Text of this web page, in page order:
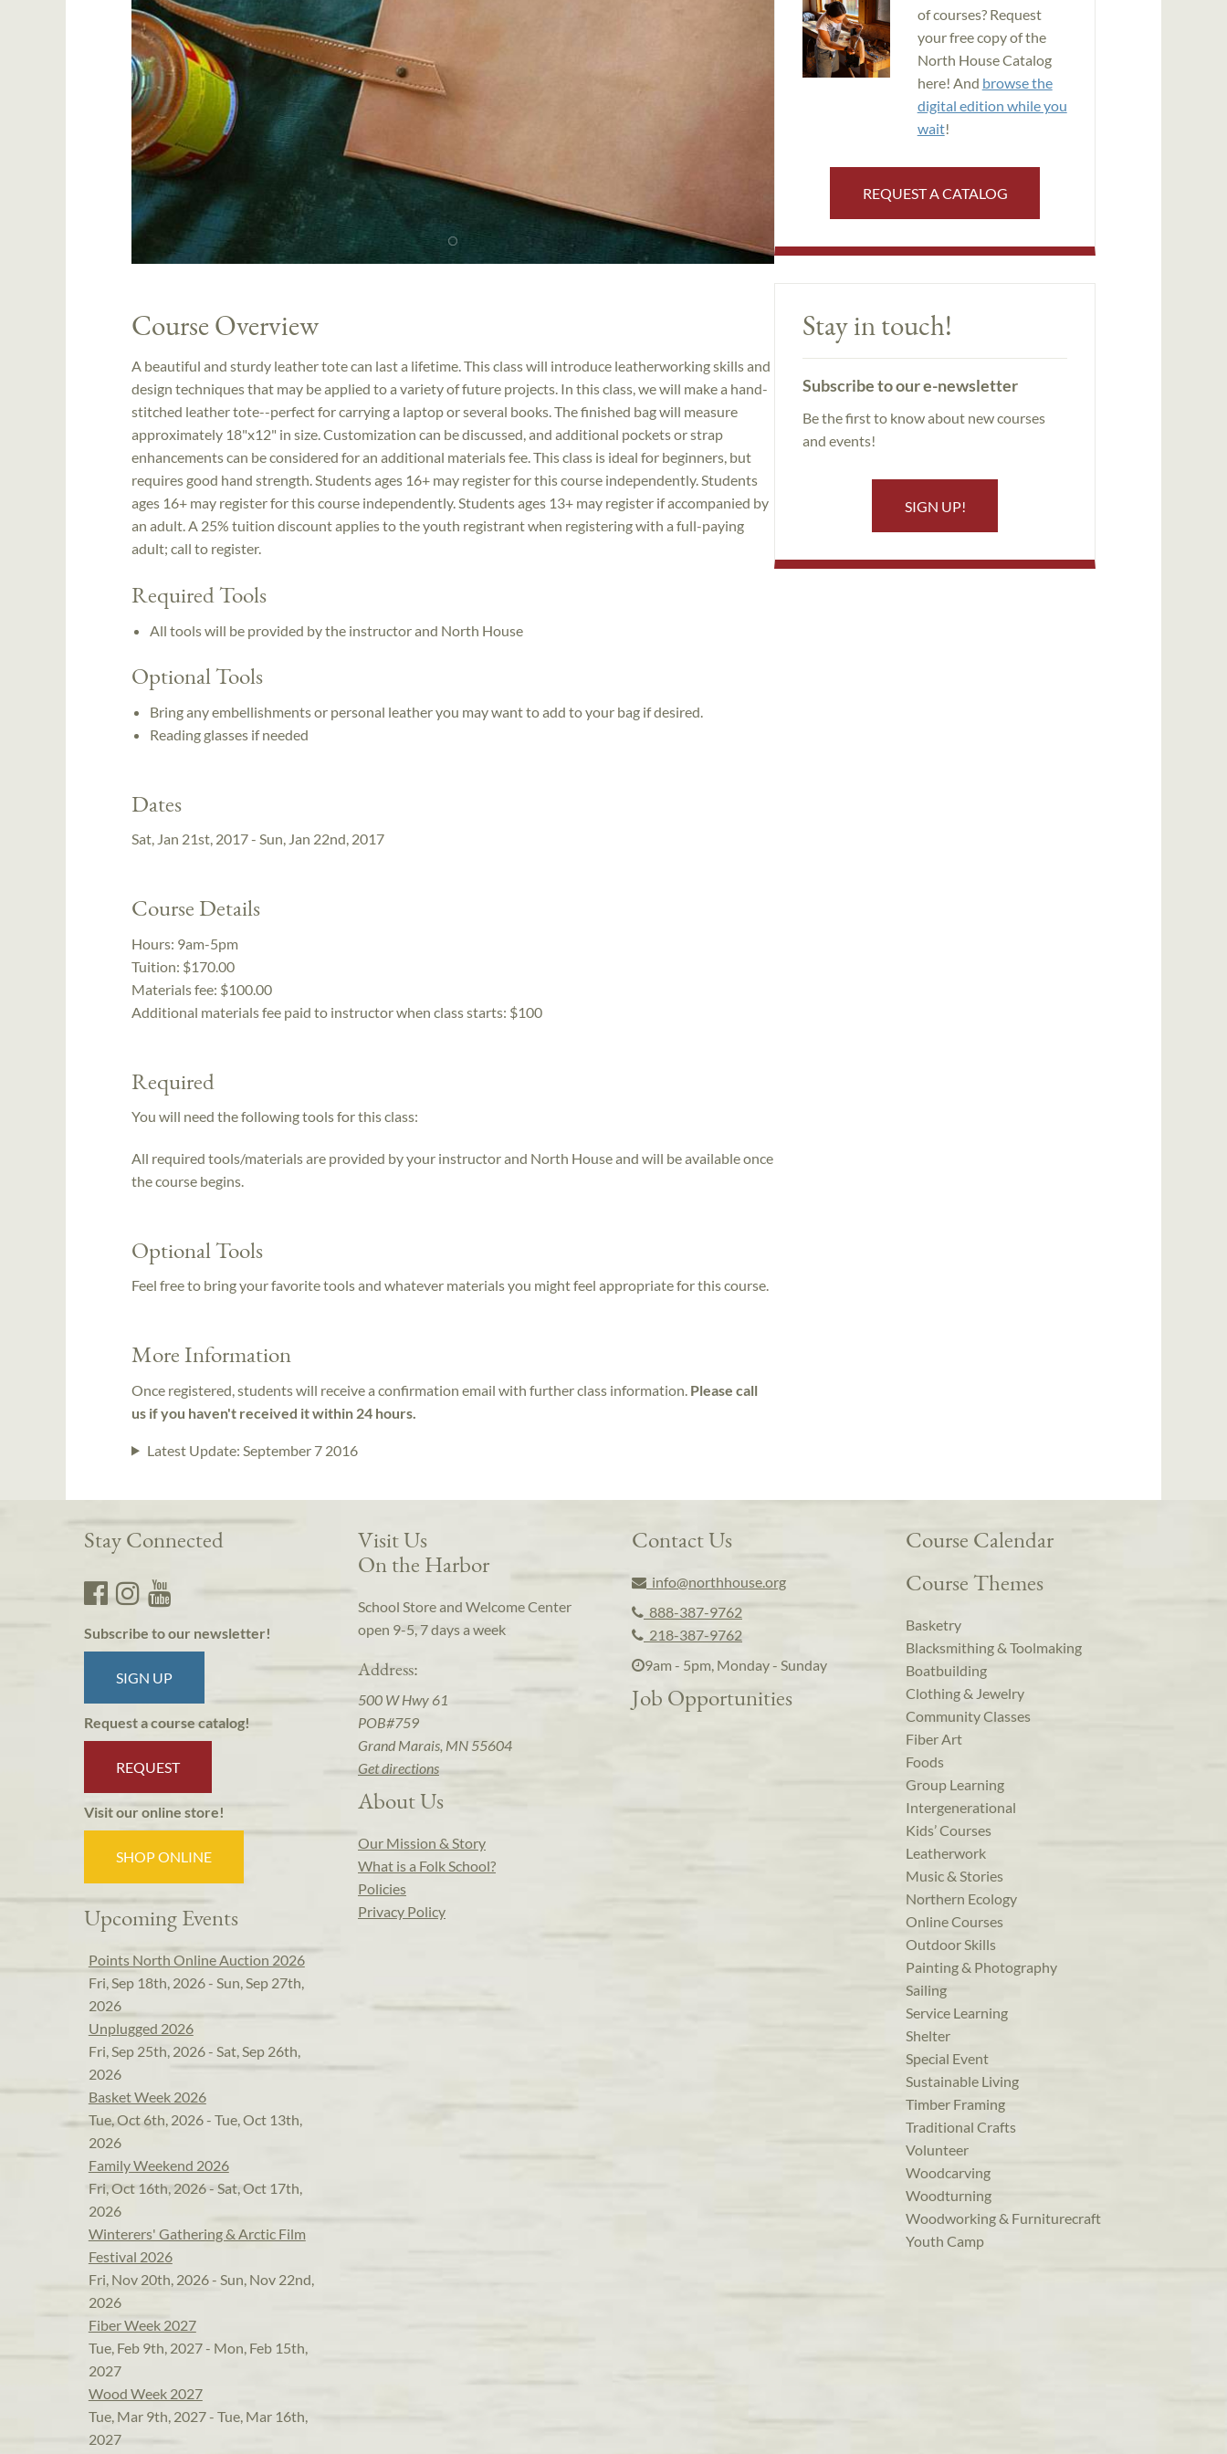
Course Overview
A beautiful and sturdy leather tote can last a lifetime. This class will introduce leatherworking skills and
design techniques that may be applied to a variety of future projects. In this class, we will make a hand-
stitched leather tote--perfect for carrying a laptop or several books. The finished bag will measure
approximately 18"x12" in size. Customization can be discussed, and additional pockets or strap
enhancements can be considered for an additional materials fee. This class is ideal for beginners, but
requires good hand strength. Students ages 16+ may register for this course independently. Students
ages 16+ may register for this course independently. Students ages 13+ may register if accompanied by
an adult. A 25% tuition discount applies to the youth registrant when registering with a full-paying
adult; call to register.
Required Tools
All tools will be provided by the instructor and North House
Optional Tools
Bring any embellishments or personal leather you may want to add to your bag if desired.
Reading glasses if needed
Dates
Sat, Jan 21st, 2017 - Sun, Jan 22nd, 2017
Course Details
Hours: 9am-5pm
Tuition: $170.00
Materials fee: $100.00
Additional materials fee paid to instructor when class starts: $100
Required
You will need the following tools for this class:
All required tools/materials are provided by your instructor and North House and will be available once
the course begins.
Optional Tools
Feel free to bring your favorite tools and whatever materials you might feel appropriate for this course.
More Information
Once registered, students will receive a confirmation email with further class information. Please call
us if you haven't received it within 24 hours.
Latest Update: September 7 2016
of courses? Request
your free copy of the
North House Catalog
here! And browse the
digital edition while you
wait!
REQUEST A CATALOG
Stay in touch!
Subscribe to our e-newsletter
Be the first to know about new courses
and events!
SIGN UP!
Stay Connected
Subscribe to our newsletter!
SIGN UP
Request a course catalog!
REQUEST
Visit our online store!
SHOP ONLINE
Upcoming Events
Points North Online Auction 2026
Fri, Sep 18th, 2026 - Sun, Sep 27th,
2026
Unplugged 2026
Fri, Sep 25th, 2026 - Sat, Sep 26th,
2026
Basket Week 2026
Tue, Oct 6th, 2026 - Tue, Oct 13th,
2026
Family Weekend 2026
Fri, Oct 16th, 2026 - Sat, Oct 17th,
2026
Winterers' Gathering & Arctic Film
Festival 2026
Fri, Nov 20th, 2026 - Sun, Nov 22nd,
2026
Fiber Week 2027
Tue, Feb 9th, 2027 - Mon, Feb 15th,
2027
Wood Week 2027
Tue, Mar 9th, 2027 - Tue, Mar 16th,
2027
Visit Us
On the Harbor
School Store and Welcome Center
open 9-5, 7 days a week
Address:
500 W Hwy 61
POB#759
Grand Marais, MN 55604
Get directions
About Us
Our Mission & Story
What is a Folk School?
Policies
Privacy Policy
Contact Us
info@northhouse.org
888-387-9762
218-387-9762
9am - 5pm, Monday - Sunday
Job Opportunities
Course Calendar
Course Themes
Basketry
Blacksmithing & Toolmaking
Boatbuilding
Clothing & Jewelry
Community Classes
Fiber Art
Foods
Group Learning
Intergenerational
Kids’ Courses
Leatherwork
Music & Stories
Northern Ecology
Online Courses
Outdoor Skills
Painting & Photography
Sailing
Service Learning
Shelter
Special Event
Sustainable Living
Timber Framing
Traditional Crafts
Volunteer
Woodcarving
Woodturning
Woodworking & Furniturecraft
Youth Camp